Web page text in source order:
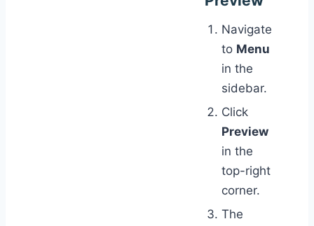
Navigate
to Menu
in the
sidebar.
Click
Preview
in the
top-right
corner.
The